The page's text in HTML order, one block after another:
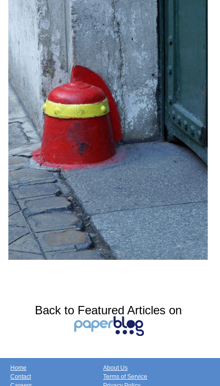
Back to Featured Articles on
Home
Contact
About Us
Terms of Service